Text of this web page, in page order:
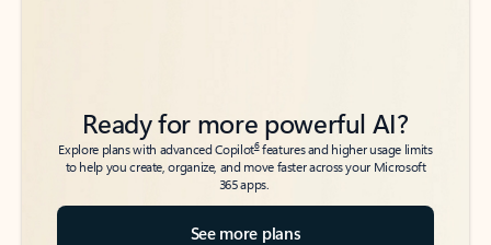
Ready for more powerful AI?
Explore plans with advanced Copilot6features and higher usage limits
to help you create, organize, and move faster across your Microsoft
365 apps.
See more plans